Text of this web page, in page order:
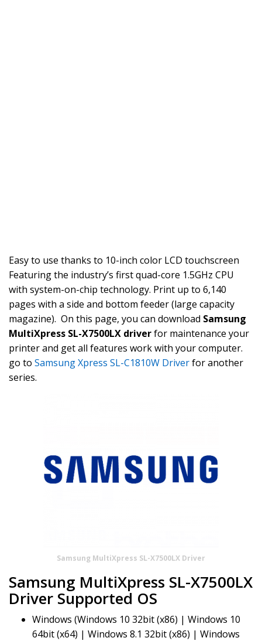
Easy to use thanks to 10-inch color LCD touchscreen
Featuring the industry’s first quad-core 1.5GHz CPU
with system-on-chip technology. Print up to 6,140
pages with a side and bottom feeder (large capacity
magazine). On this page, you can download Samsung
MultiXpress SL-X7500LX driverfor maintenance your
printer and get all features work with your computer.
go to Samsung Xpress SL-C1810W Driverfor another
series.
Samsung MultiXpress SL-X7500LX Driver
Samsung MultiXpress SL-X7500LX
Driver Supported OS
Windows (Windows 10 32bit (x86) | Windows 10
64bit (x64) | Windows 8.1 32bit (x86) | Windows